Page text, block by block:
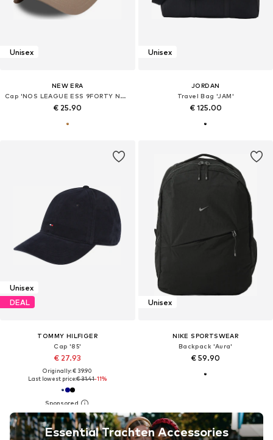
Unisex
NEW ERA
Cap 'NOS LEAGUE ESS 9FORTY NEYYAN'
€ 25.90
Unisex
JORDAN
Travel Bag 'JAM'
€ 125.00
Unisex
DEAL
TOMMY HILFIGER
Cap '85'
€ 27.93
Originally: € 39.90
Last lowest price:€ 31.41-11%
Essential Trachten Accessories
Unisex
NIKE SPORTSWEAR
Backpack 'Aura'
€ 59.90